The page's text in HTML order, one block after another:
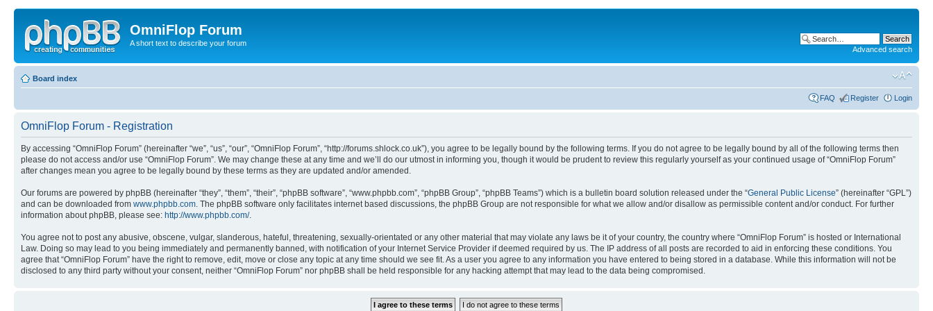
OmniFlop Forum
A short text to describe your forum
Advanced search
Board index
FAQ Register Login
OmniFlop Forum - Registration
By accessing “OmniFlop Forum” (hereinafter “we”, “us”, “our”, “OmniFlop Forum”, “http://forums.shlock.co.uk”), you agree to be legally bound by the following terms. If you do not agree to be legally bound by all of the following terms then
please do not access and/or use “OmniFlop Forum”. We may change these at any time and we’ll do our utmost in informing you, though it would be prudent to review this regularly yourself as your continued usage of “OmniFlop Forum”
after changes mean you agree to be legally bound by these terms as they are updated and/or amended.
Our forums are powered by phpBB (hereinafter “they”, “them”, “their”, “phpBB software”, “www.phpbb.com”, “phpBB Group”, “phpBB Teams”) which is a bulletin board solution released under the “General Public License” (hereinafter “GPL”)
and can be downloaded from www.phpbb.com . The phpBB software only facilitates internet based discussions, the phpBB Group are not responsible for what we allow and/or disallow as permissible content and/or conduct. For further
information about phpBB, please see: http://www.phpbb.com/.
You agree not to post any abusive, obscene, vulgar, slanderous, hateful, threatening, sexually-orientated or any other material that may violate any laws be it of your country, the country where “OmniFlop Forum” is hosted or International
Law. Doing so may lead to you being immediately and permanently banned, with notification of your Internet Service Provider if deemed required by us. The IP address of all posts are recorded to aid in enforcing these conditions. You
agree that “OmniFlop Forum” have the right to remove, edit, move or close any topic at any time should we see fit. As a user you agree to any information you have entered to being stored in a database. While this information will not be
disclosed to any third party without your consent, neither “OmniFlop Forum” nor phpBB shall be held responsible for any hacking attempt that may lead to the data being compromised.